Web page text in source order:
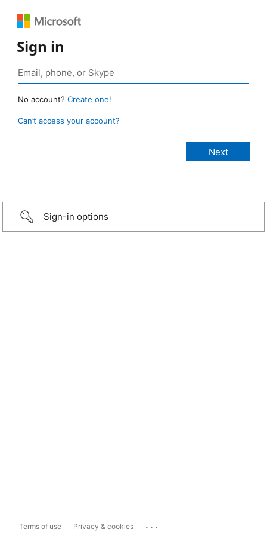
Sign in
No account? Create one!
Can’t access your account?
Sign-in options
Terms of use Privacy & cookies ...